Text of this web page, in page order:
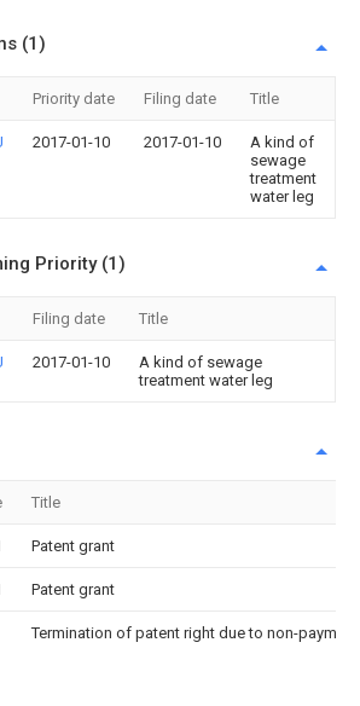
(1)
Priority date Filing date Title
2017-01-10 2017-01-10
A kind of
sewage
treatment
water leg
Priority (1)
Filing date Title
2017-01-10
A kind of sewage
treatment water leg
Title
Patent grant
Patent grant
Termination of patent right due to non-